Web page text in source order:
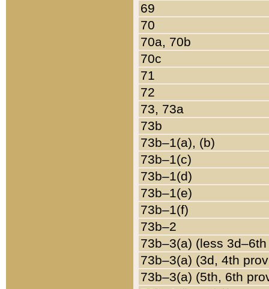
69
70
70a, 70b
70c
71
72
73, 73a
73b
73b–1(a), (b)
73b–1(c)
73b–1(d)
73b–1(e)
73b–1(f)
73b–2
73b–3(a) (less
73b–3(a) (3d, 4th
73b–3(a) (5th, 6th